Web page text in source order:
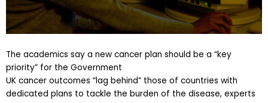
priority” for the Government
UK cancer outcomes “lag behind” those of countries with
dedicated plans to tackle the burden of the disease, experts
have said.